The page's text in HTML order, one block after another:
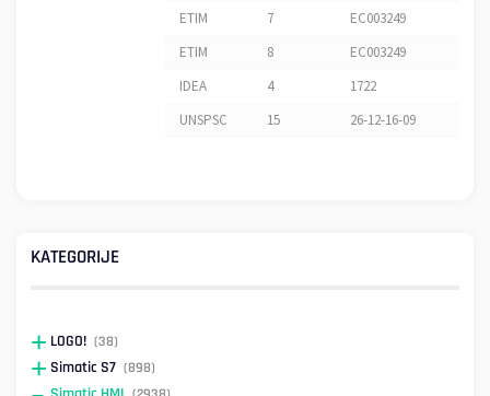
ETIM 7
EC003249
ETIM
8
EC003249
IDEA
4
1722
UNSPSC
15 26-12-16-09
KATEGORIJE
LOGO! (38)
Simatic S7 (898)